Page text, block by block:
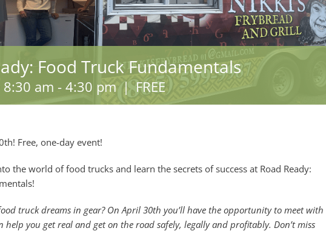
Food Truck Fundamentals
am - 4:30 pm | FREE
Free, one-day event!
the world of food trucks and learn the secrets of success at Road Ready:
truck dreams in gear? On April 30th you’ll have the opportunity to meet with
help you get real and get on the road safely, legally and profitably. Don’t miss